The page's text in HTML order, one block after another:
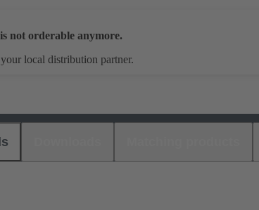
not orderable anymore.
your local distribution partner.